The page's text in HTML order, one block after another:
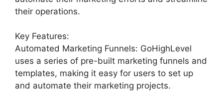
their operations.
Key Features:
Automated Marketing Funnels: GoHighLevel
uses a series of pre-built marketing funnels and
templates, making it easy for users to set up
and automate their marketing projects.